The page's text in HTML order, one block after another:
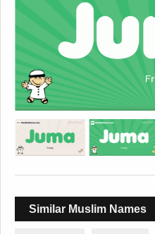
Similar Muslim Names